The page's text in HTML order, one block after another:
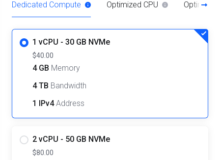
Dedicated Compute Optimized CPU Optimized
1 vCPU - 30 GB NVMe
$40.00
4 GB Memory
4 TB Bandwidth
1 IPv4Address
2 vCPU - 50 GB NVMe
$80.00